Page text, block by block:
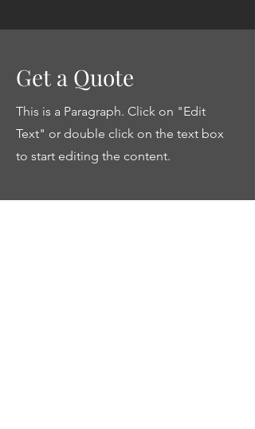
Get a Quote
This is a Paragraph. Click on "Edit
Text" or double click on the text box
to start editing the content.